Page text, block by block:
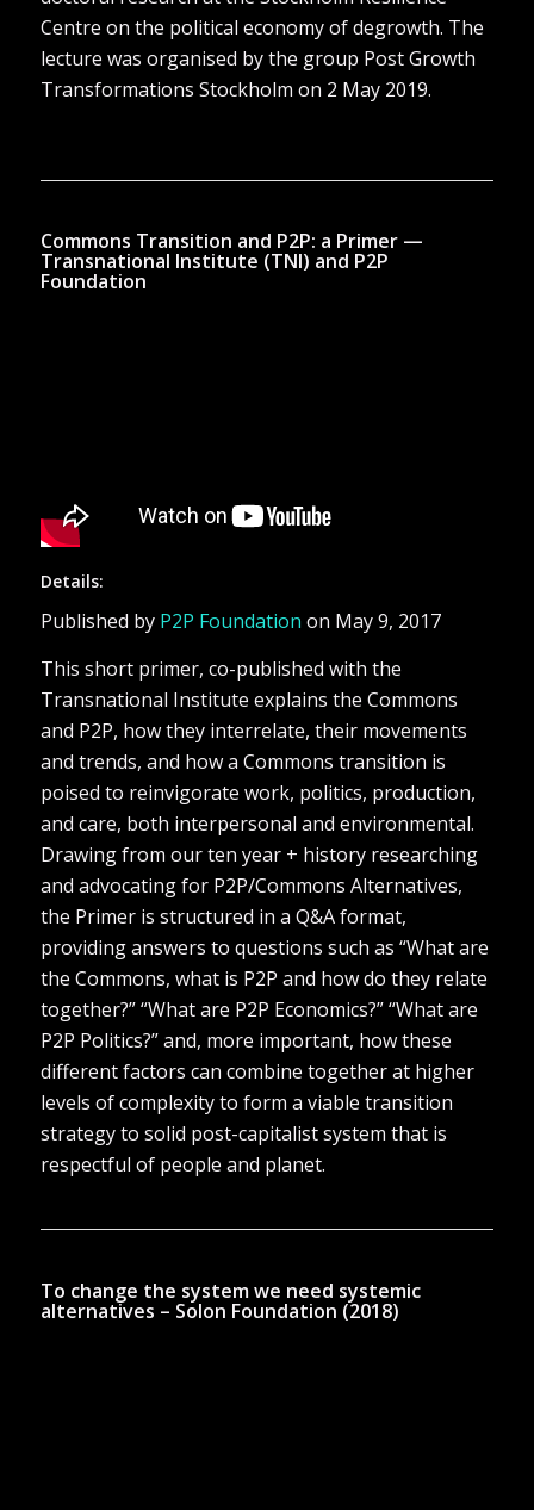
Centre on the political economy of degrowth. The
lecture was organised by the group Post Growth
Transformations Stockholm on 2 May 2019.
Commons Transition and P2P: a Primer —
Transnational Institute (TNI) and P2P
Foundation
Details:
Published by P2P Foundation on May 9, 2017
This short primer, co-published with the
Transnational Institute explains the Commons
and P2P, how they interrelate, their movements
and trends, and how a Commons transition is
poised to reinvigorate work, politics, production,
and care, both interpersonal and environmental.
Drawing from our ten year + history researching
and advocating for P2P/Commons Alternatives,
the Primer is structured in a Q&A format,
providing answers to questions such as “What are
the Commons, what is P2P and how do they relate
together?” “What are P2P Economics?” “What are
P2P Politics?” and, more important, how these
different factors can combine together at higher
levels of complexity to form a viable transition
strategy to solid post-capitalist system that is
respectful of people and planet.
To change the system we need systemic
alternatives – Solon Foundation (2018)